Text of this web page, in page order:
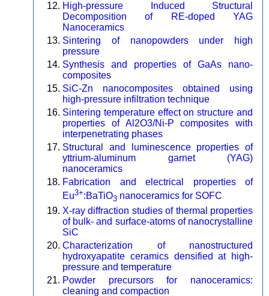
High-pressure Induced Structural
Decomposition of RE-doped YAG
Nanoceramics
Sintering of nanopowders under high
pressure
Synthesis and properties of GaAs nano-
composites
SiC-Zn nanocomposites obtained using
high-pressure infiltration technique
Sintering temperature effect on structure and
properties of Al2O3/Ni-P composites with
interpenetrating phases
Structural and luminescence properties of
yttrium-aluminum garnet (YAG)
nanoceramics
Fabrication and electrical properties of
Eu3+:BaTiO3 nanoceramics for SOFC
X-ray diffraction studies of thermal properties
of bulk- and surface-atoms of nanocrystalline
SiC
Characterization of nanostructured
hydroxyapatite ceramics densified at high-
pressure and temperature
Powder precursors for nanoceramics:
cleaning and compaction